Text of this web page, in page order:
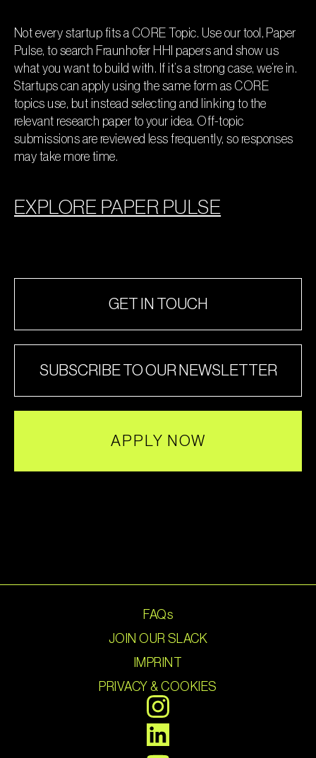
Not every startup fits a CORE Topic. Use our tool, Paper
Pulse, to search Fraunhofer HHI papers and show us
what you want to build with. If it’s a strong case, we’re in.
Startups can apply using the same form as CORE
topics use, but instead selecting and linking to the
relevant research paper to your idea. Off-topic
submissions are reviewed less frequently, so responses
may take more time.
EXPLORE PAPER PULSE
GET IN TOUCH
SUBSCRIBE TO OUR NEWSLETTER
APPLY NOW
FAQs
JOIN OUR SLACK
IMPRINT
PRIVACY & COOKIES